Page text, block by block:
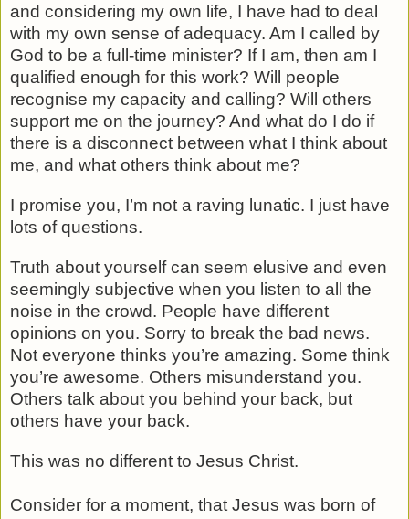
and considering my own life, I have had to deal
with my own sense of adequacy. Am I called by
God to be a full-time minister? If I am, then am I
qualified enough for this work? Will people
recognise my capacity and calling? Will others
support me on the journey? And what do I do if
there is a disconnect between what I think about
me, and what others think about me?
I promise you, I’m not a raving lunatic. I just have
lots of questions.
Truth about yourself can seem elusive and even
seemingly subjective when you listen to all the
noise in the crowd. People have different
opinions on you. Sorry to break the bad news.
Not everyone thinks you’re amazing. Some think
you’re awesome. Others misunderstand you.
Others talk about you behind your back, but
others have your back.
This was no different to Jesus Christ.
Consider for a moment, that Jesus was born of